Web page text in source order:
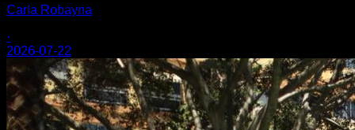
Carla Robayna
·
2026-07-22